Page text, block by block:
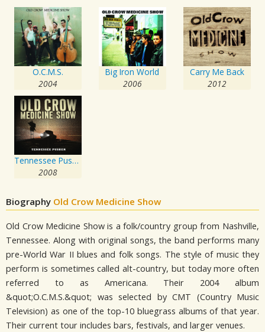
O.C.M.S.
2004
Big Iron World
2006
Carry Me Back
2012
Tennessee Pusher
2008
Biography Old Crow Medicine Show
Old Crow Medicine Show is a folk/country group from Nashville,
Tennessee. Along with original songs, the band performs many
pre-World War II blues and folk songs. The style of music they
perform is sometimes called alt-country, but today more often
referred to as Americana. Their 2004 album
&quot;O.C.M.S.&quot; was selected by CMT (Country Music
Television) as one of the top-10 bluegrass albums of that year.
Their current tour includes bars, festivals, and larger venues.